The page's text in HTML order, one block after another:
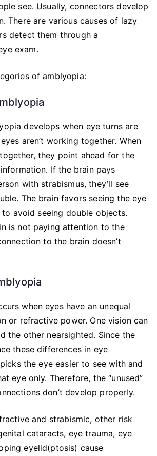
see. Usually, connectors develop
There are various causes of lazy
detect them through a
exam.
of amblyopia:
develops when eye turns are
aren’t working together. When
they point ahead for the
If the brain pays
with strabismus, they’ll see
The brain favors seeing the eye
avoid seeing double objects.
is not paying attention to the
to the brain doesn’t
when eyes have an unequal
or refractive power. One vision can
the other nearsighted. Since the
these differences in eye
the eye easier to see with and
eye only. Therefore, the “unused”
don’t develop properly.
and strabismic, other risk
cataracts, eye trauma, eye
eyelid(ptosis) cause